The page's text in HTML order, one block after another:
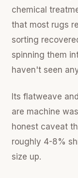
chemical
that most rugs
sorting
spinning them
haven't seen
Its flatweave
are machine
honest caveat
roughly 4-8%
size up.